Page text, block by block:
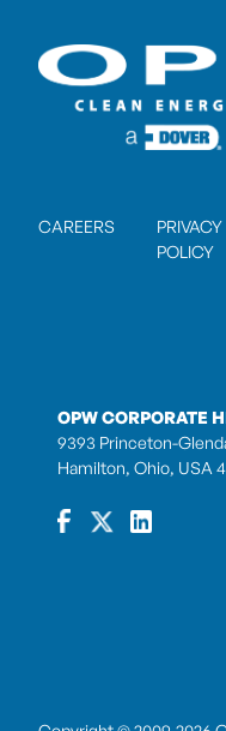
CAREERS
PRIVACY
POLICY
OPW CORPORATE
9393 Princeton-
Hamilton, Ohio, USA